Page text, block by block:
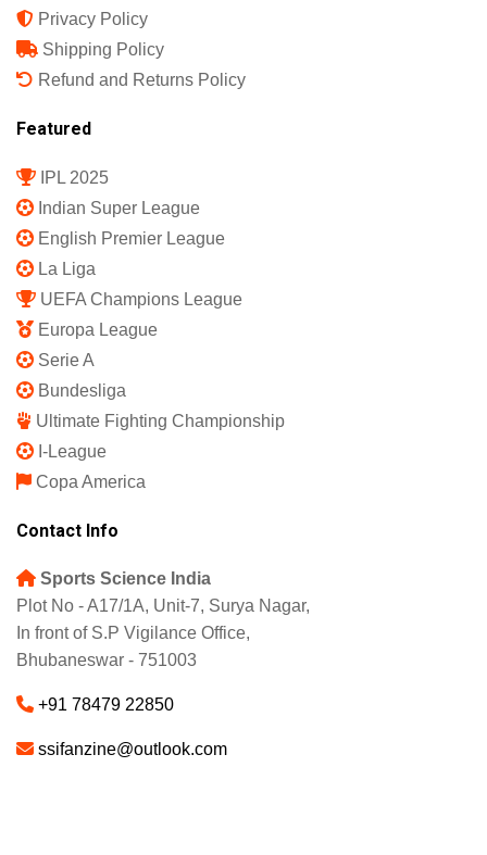
Privacy Policy
Shipping Policy
Refund and Returns Policy
Featured
IPL 2025
Indian Super League
English Premier League
La Liga
UEFA Champions League
Europa League
Serie A
Bundesliga
Ultimate Fighting Championship
I-League
Copa America
Contact Info
Sports Science India
Plot No - A17/1A, Unit-7, Surya Nagar,
In front of S.P Vigilance Office,
Bhubaneswar - 751003
+91 78479 22850
ssifanzine@outlook.com